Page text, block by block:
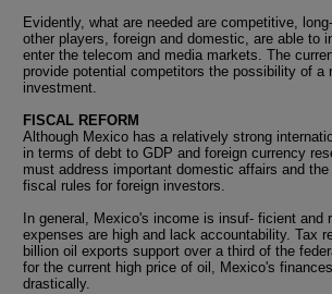
Evidently, what are needed are competitive,
other players, foreign and domestic, are able to
enter the telecom and media markets. The
provide potential competitors the possibility of a
investment.
FISCAL REFORM
Although Mexico has a relatively strong
in terms of debt to GDP and foreign currency
must address important domestic affairs and
fiscal rules for foreign investors.
In general, Mexico's income is insuf- ficient and
expenses are high and lack accountability. Tax
billion oil exports support over a third of the
for the current high price of oil, Mexico's
drastically.